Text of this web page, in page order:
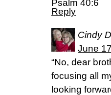
Psalm 40:6
Reply
Cindy
June
“No, dear
focusing all
looking